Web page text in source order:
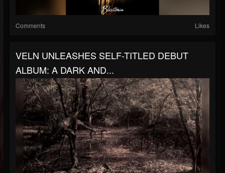
Comments Likes
VELN UNLEASHES SELF-TITLED DEBUT
ALBUM: A DARK AND...